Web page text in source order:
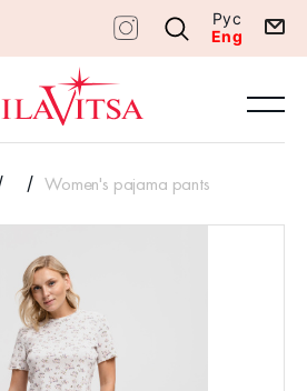
Рус
Eng
Women's pajama pants